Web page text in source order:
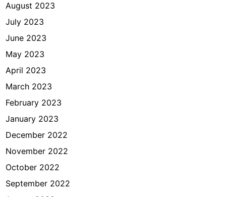
August 2023
July 2023
June 2023
May 2023
April 2023
March 2023
February 2023
January 2023
December 2022
November 2022
October 2022
September 2022